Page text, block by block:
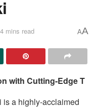
mins read AA
with Cutting-Edge T
is a highly-acclaimed